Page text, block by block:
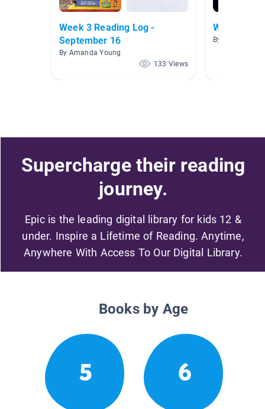
Week 3 Reading Log -
September 16
By Amanda Young
133 Views
Weird But
By Blake
Supercharge their reading
journey.
Epic is the leading digital library for kids 12 &
under. Inspire a Lifetime of Reading. Anytime,
Anywhere With Access To Our Digital Library.
Books by Age
5 6